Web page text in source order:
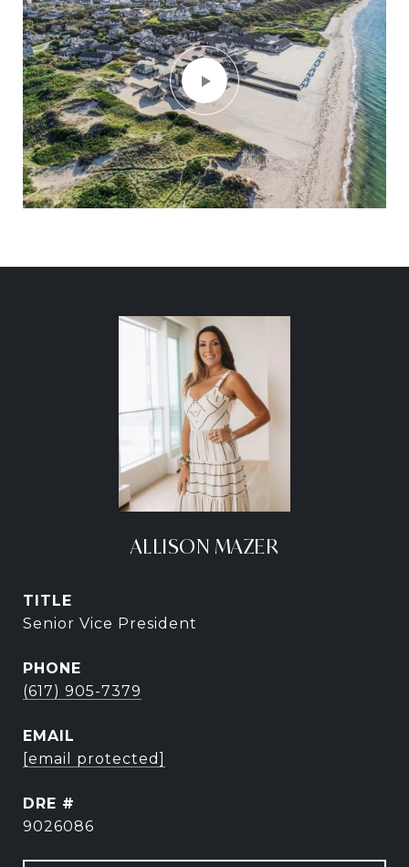
ALLISON MAZER
TITLE
Senior Vice President
PHONE
(617) 905-7379
EMAIL
[email protected]
DRE #
9026086